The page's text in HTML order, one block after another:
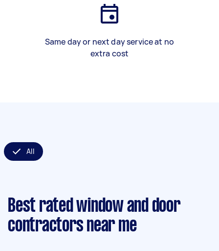
Same day or next day service at no
extra cost
All
Best rated window and door
contractors near me